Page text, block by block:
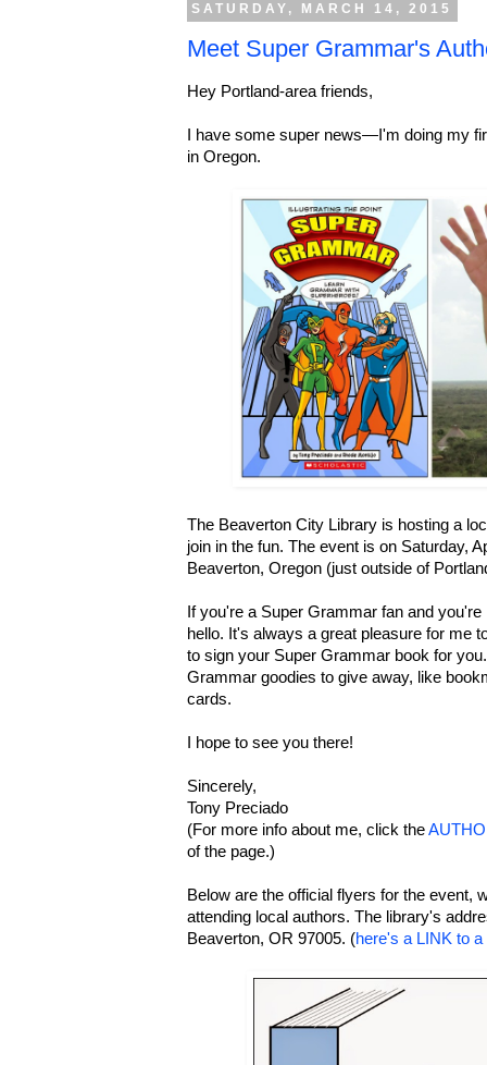
SATURDAY, MARCH 14, 2015
Meet Super Grammar's
Hey Portland-area friends,
I have some super news—I'm doing my
in Oregon.
The Beaverton City Library is hosting a
join in the fun. The event is on Saturday,
Beaverton, Oregon (just outside of
If you're a Super Grammar fan and
hello. It's always a great pleasure for me
to sign your Super Grammar book for
Grammar goodies to give away, like
cards.
I hope to see you there!
Sincerely,
Tony Preciado
(For more info about me, click the
of the page.)
Below are the official flyers for the event,
attending local authors. The library's
Beaverton, OR 97005. (here's a LINK to